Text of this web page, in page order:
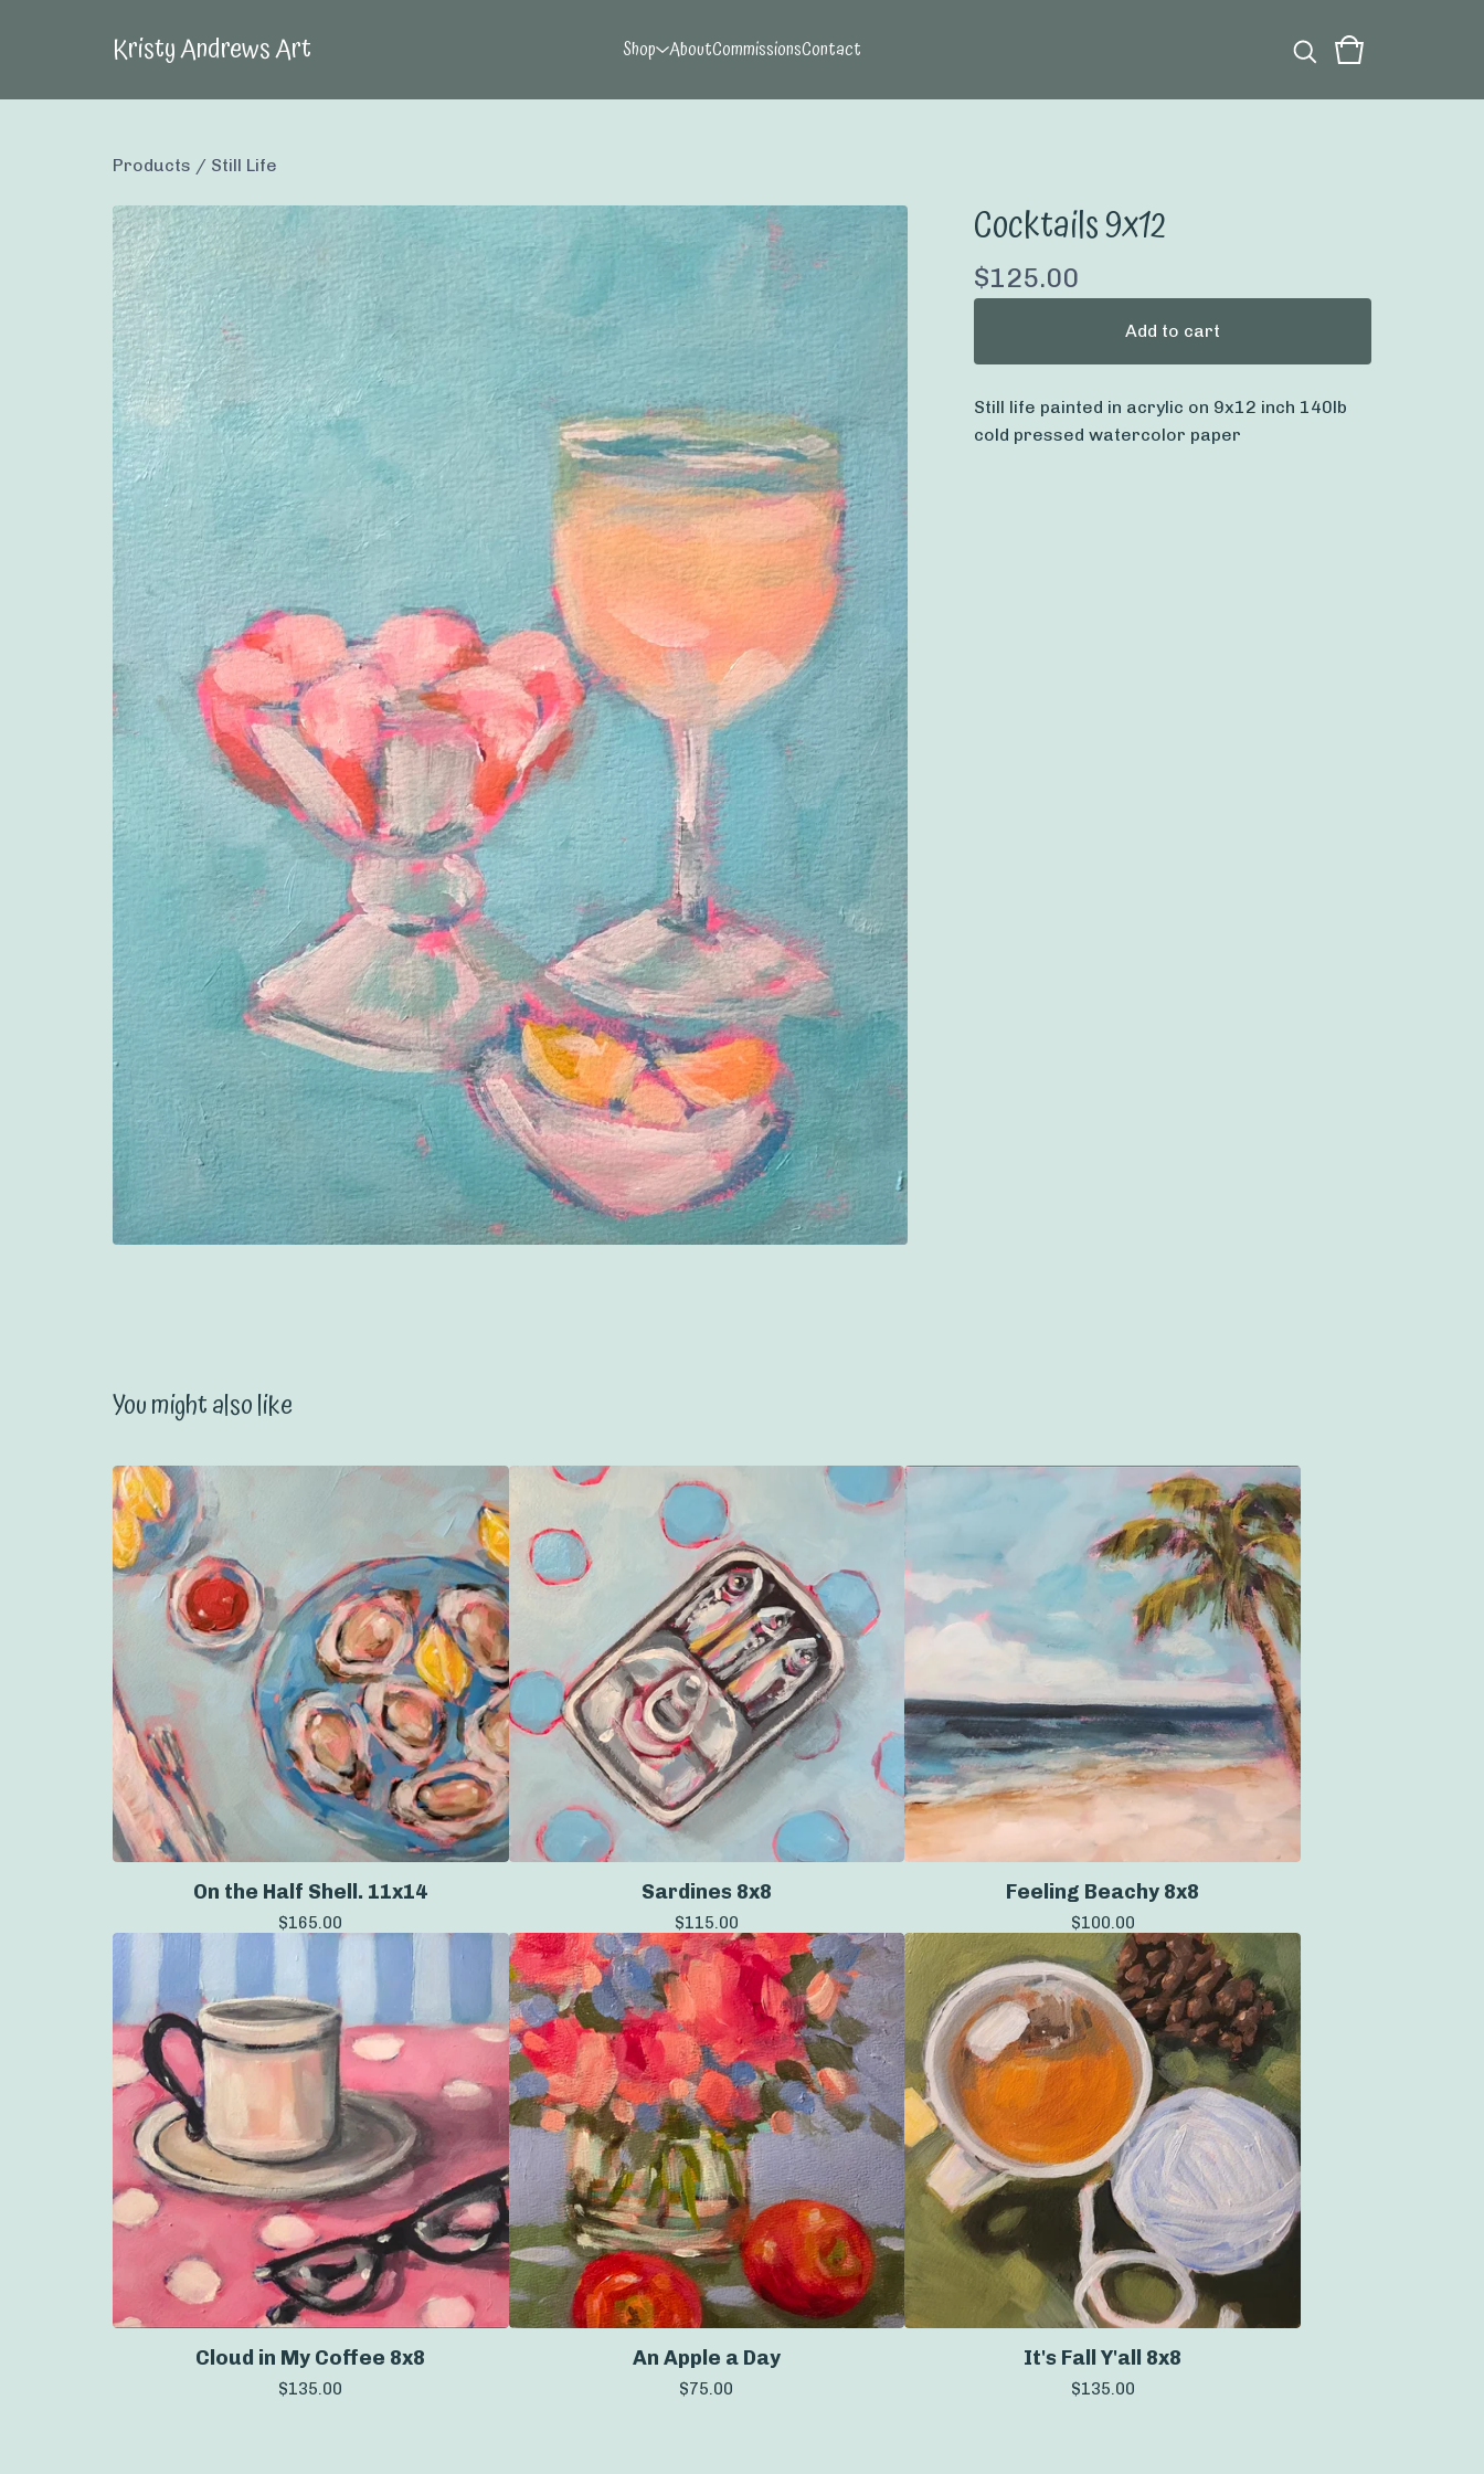
Kristy Andrews Art Shop AboutCommissionsContact
Products / Still Life
Cocktails 9x12
$125.00
Add to cart
Still life painted in acrylic on 9x12 inch 140lb
cold pressed watercolor paper
You might also like
On the Half Shell. 11x14
$165.00
Sardines 8x8
$115.00
Feeling Beachy 8x8
$100.00
Cloud in My Coffee 8x8
$135.00
An Apple a Day
$75.00
It's Fall Y'all 8x8
$135.00